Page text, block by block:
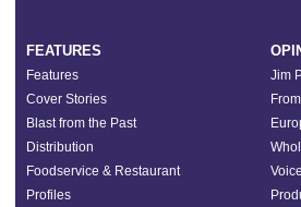
FEATURES
Features
Cover Stories
Blast from the Past
Distribution
Foodservice & Restaurant
Profiles
Jim